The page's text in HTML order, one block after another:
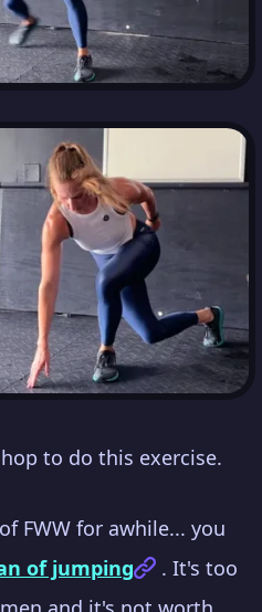
to do this exercise.
FWW for awhile... you
of jumping
. It's too